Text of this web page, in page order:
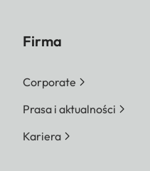
Firma
Corporate
Prasa i aktualności
Kariera